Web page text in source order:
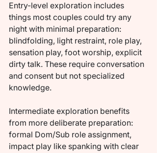
Entry-level exploration includes
things most couples could try any
night with minimal preparation:
blindfolding, light restraint, role play,
sensation play, foot worship, explicit
dirty talk. These require conversation
and consent but not specialized
knowledge.
Intermediate exploration benefits
from more deliberate preparation:
formal Dom/Sub role assignment,
impact play like spanking with clear